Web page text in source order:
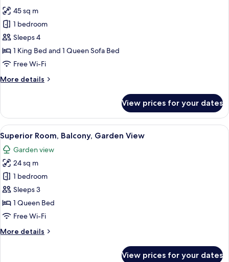
Balcony
for
Junior
Room,
Partial
Sea
45 sq m
1 bedroom
Sleeps 4
1 King Bed and 1 Queen Sofa Bed
Free Wi-Fi
More details
More
Room,
Partial
Sea
View
View prices for your dates
View
all
photos
for
Superior
Room,
Balcony,
Garden
A modern hotel room with a large
6
Superior Room, Balcony, Garden View
Garden view
24 sq m
1 bedroom
Sleeps 3
1 Queen Bed
Free Wi-Fi
More details
More
View prices for your dates